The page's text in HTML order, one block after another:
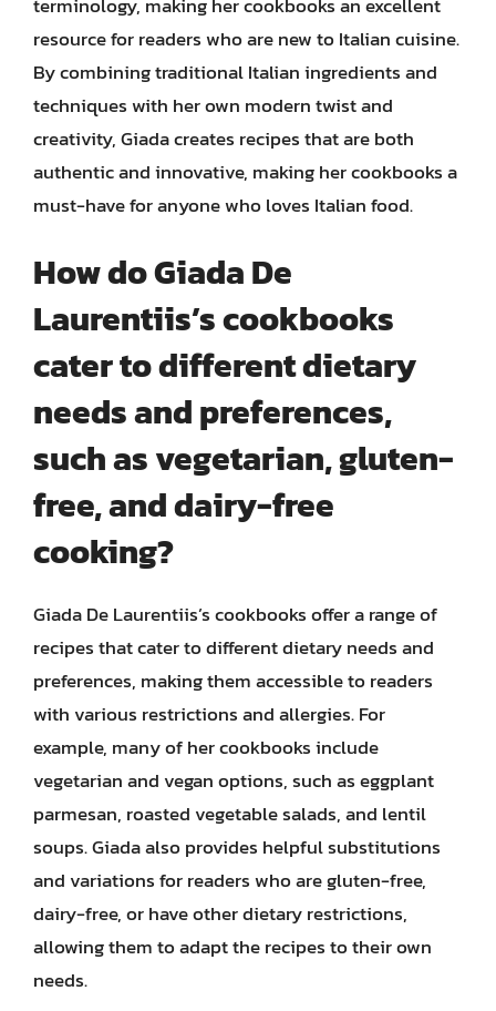
resource for readers who are new to Italian cuisine.
By combining traditional Italian ingredients and
techniques with her own modern twist and
creativity, Giada creates recipes that are both
authentic and innovative, making her cookbooks a
must-have for anyone who loves Italian food.
How do Giada De
Laurentiis’s cookbooks
cater to different dietary
needs and preferences,
such as vegetarian, gluten-
free, and dairy-free
cooking?
Giada De Laurentiis’s cookbooks offer a range of
recipes that cater to different dietary needs and
preferences, making them accessible to readers
with various restrictions and allergies. For
example, many of her cookbooks include
vegetarian and vegan options, such as eggplant
parmesan, roasted vegetable salads, and lentil
soups. Giada also provides helpful substitutions
and variations for readers who are gluten-free,
dairy-free, or have other dietary restrictions,
allowing them to adapt the recipes to their own
needs.